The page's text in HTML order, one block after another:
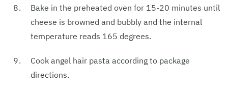
Bake in the preheated oven for 15-20 minutes until
cheese is browned and bubbly and the internal
temperature reads 165 degrees.
Cook angel hair pasta according to package
directions.